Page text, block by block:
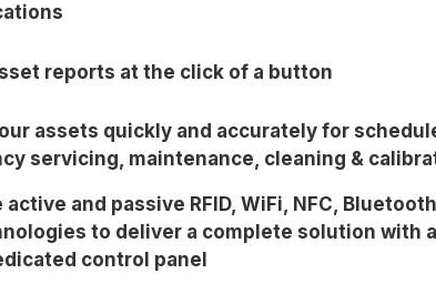
reports at the click of a button
assets quickly and accurately for
servicing, maintenance, cleaning &
active and passive RFID, WiFi, NFC,
to deliver a complete solution with a
control panel